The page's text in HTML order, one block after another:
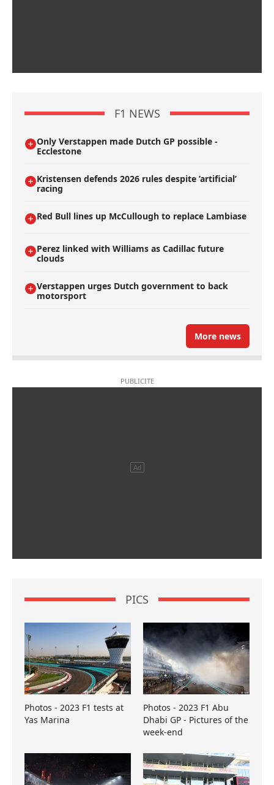
F1 NEWS
Only Verstappen made Dutch GP possible -
Ecclestone
Kristensen defends 2026 rules despite ’artificial’
racing
Red Bull lines up McCullough to replace Lambiase
Perez linked with Williams as Cadillac future
clouds
Verstappen urges Dutch government to back
motorsport
More news
PICS
Photos - 2023 F1 tests at
Yas Marina
Photos - 2023 F1 Abu
Dhabi GP - Pictures of the
week-end